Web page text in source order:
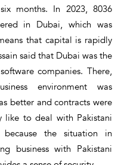
months. In 2023, 8036
in Dubai, which was
that capital is rapidly
said that Dubai was the
companies. There,
environment was
better and contracts were
like to deal with Pakistani
the situation in
business with Pakistani